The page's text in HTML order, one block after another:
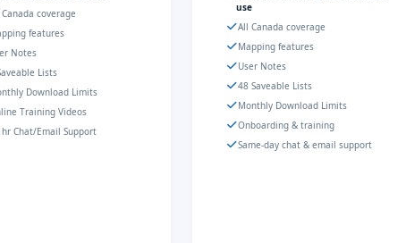
coverage
features
Notes
Lists
Download Limits
Training Videos
hr Chat/Email Support
use
All Canada coverage
Mapping features
User Notes
48 Saveable Lists
Monthly Download Limits
Onboarding & training
Same-day chat & email support